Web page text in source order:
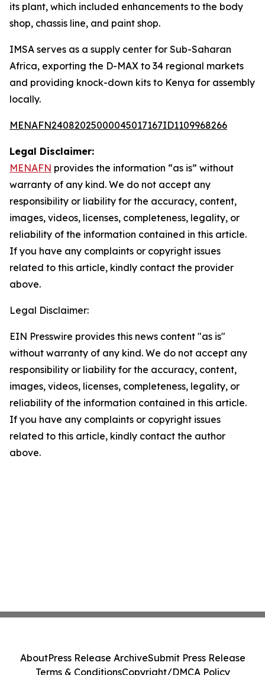
its plant, which included enhancements to the body
shop, chassis line, and paint shop.
IMSA serves as a supply center for Sub-Saharan
Africa, exporting the D-MAX to 34 regional markets
and providing knock-down kits to Kenya for assembly
locally.
MENAFN24082025000045017167ID1109968266
Legal Disclaimer:
MENAFN provides the information “as is” without
warranty of any kind. We do not accept any
responsibility or liability for the accuracy, content,
images, videos, licenses, completeness, legality, or
reliability of the information contained in this article.
If you have any complaints or copyright issues
related to this article, kindly contact the provider
above.
Legal Disclaimer:
EIN Presswire provides this news content "as is"
without warranty of any kind. We do not accept any
responsibility or liability for the accuracy, content,
images, videos, licenses, completeness, legality, or
reliability of the information contained in this article.
If you have any complaints or copyright issues
related to this article, kindly contact the author
above.
AboutPress Release ArchiveSubmit Press Release
Terms & ConditionsCopyright/DMCA Policy